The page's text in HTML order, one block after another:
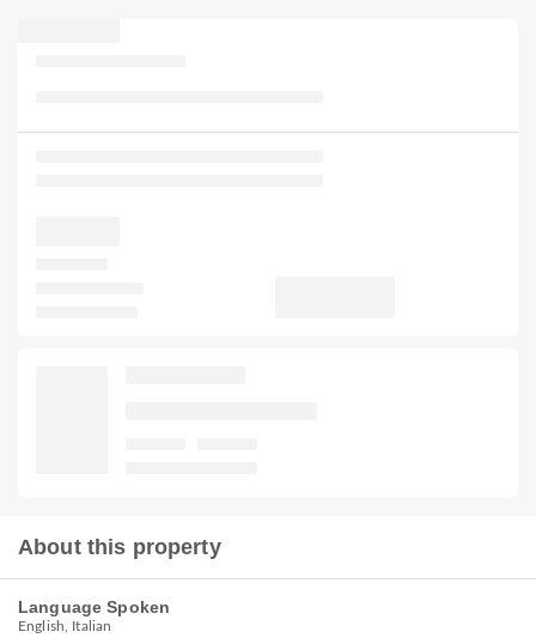
About this property
Language Spoken
English, Italian